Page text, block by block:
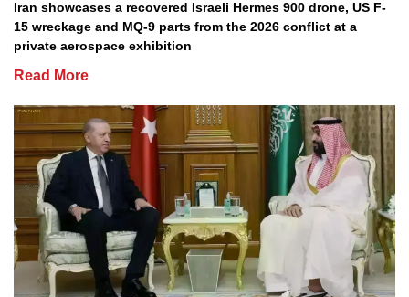
Iran showcases a recovered Israeli Hermes 900 drone, US F-
15 wreckage and MQ-9 parts from the 2026 conflict at a
private aerospace exhibition
Read More